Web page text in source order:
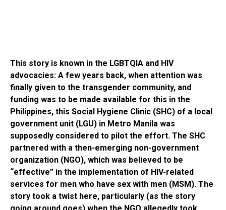
This story is known in the LGBTQIA and HIV
advocacies: A few years back, when attention was
finally given to the transgender community, and
funding was to be made available for this in the
Philippines, this Social Hygiene Clinic (SHC) of a local
government unit (LGU) in Metro Manila was
supposedly considered to pilot the effort. The SHC
partnered with a then-emerging non-government
organization (NGO), which was believed to be
“effective” in the implementation of HIV-related
services for men who have sex with men (MSM). The
story took a twist here, particularly (as the story
going around goes) when the NGO allegedly took